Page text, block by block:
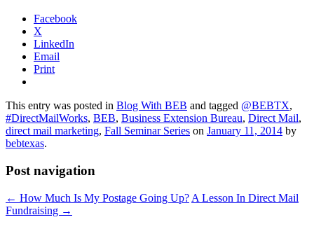
Facebook
X
LinkedIn
Email
Print
This entry was posted in Blog With BEB and tagged @BEBTX,
#DirectMailWorks, BEB, Business Extension Bureau, Direct Mail,
direct mail marketing, Fall Seminar Series on January 11, 2014 by
bebtexas.
Post navigation
← How Much Is My Postage Going Up? A Lesson In Direct Mail
Fundraising →